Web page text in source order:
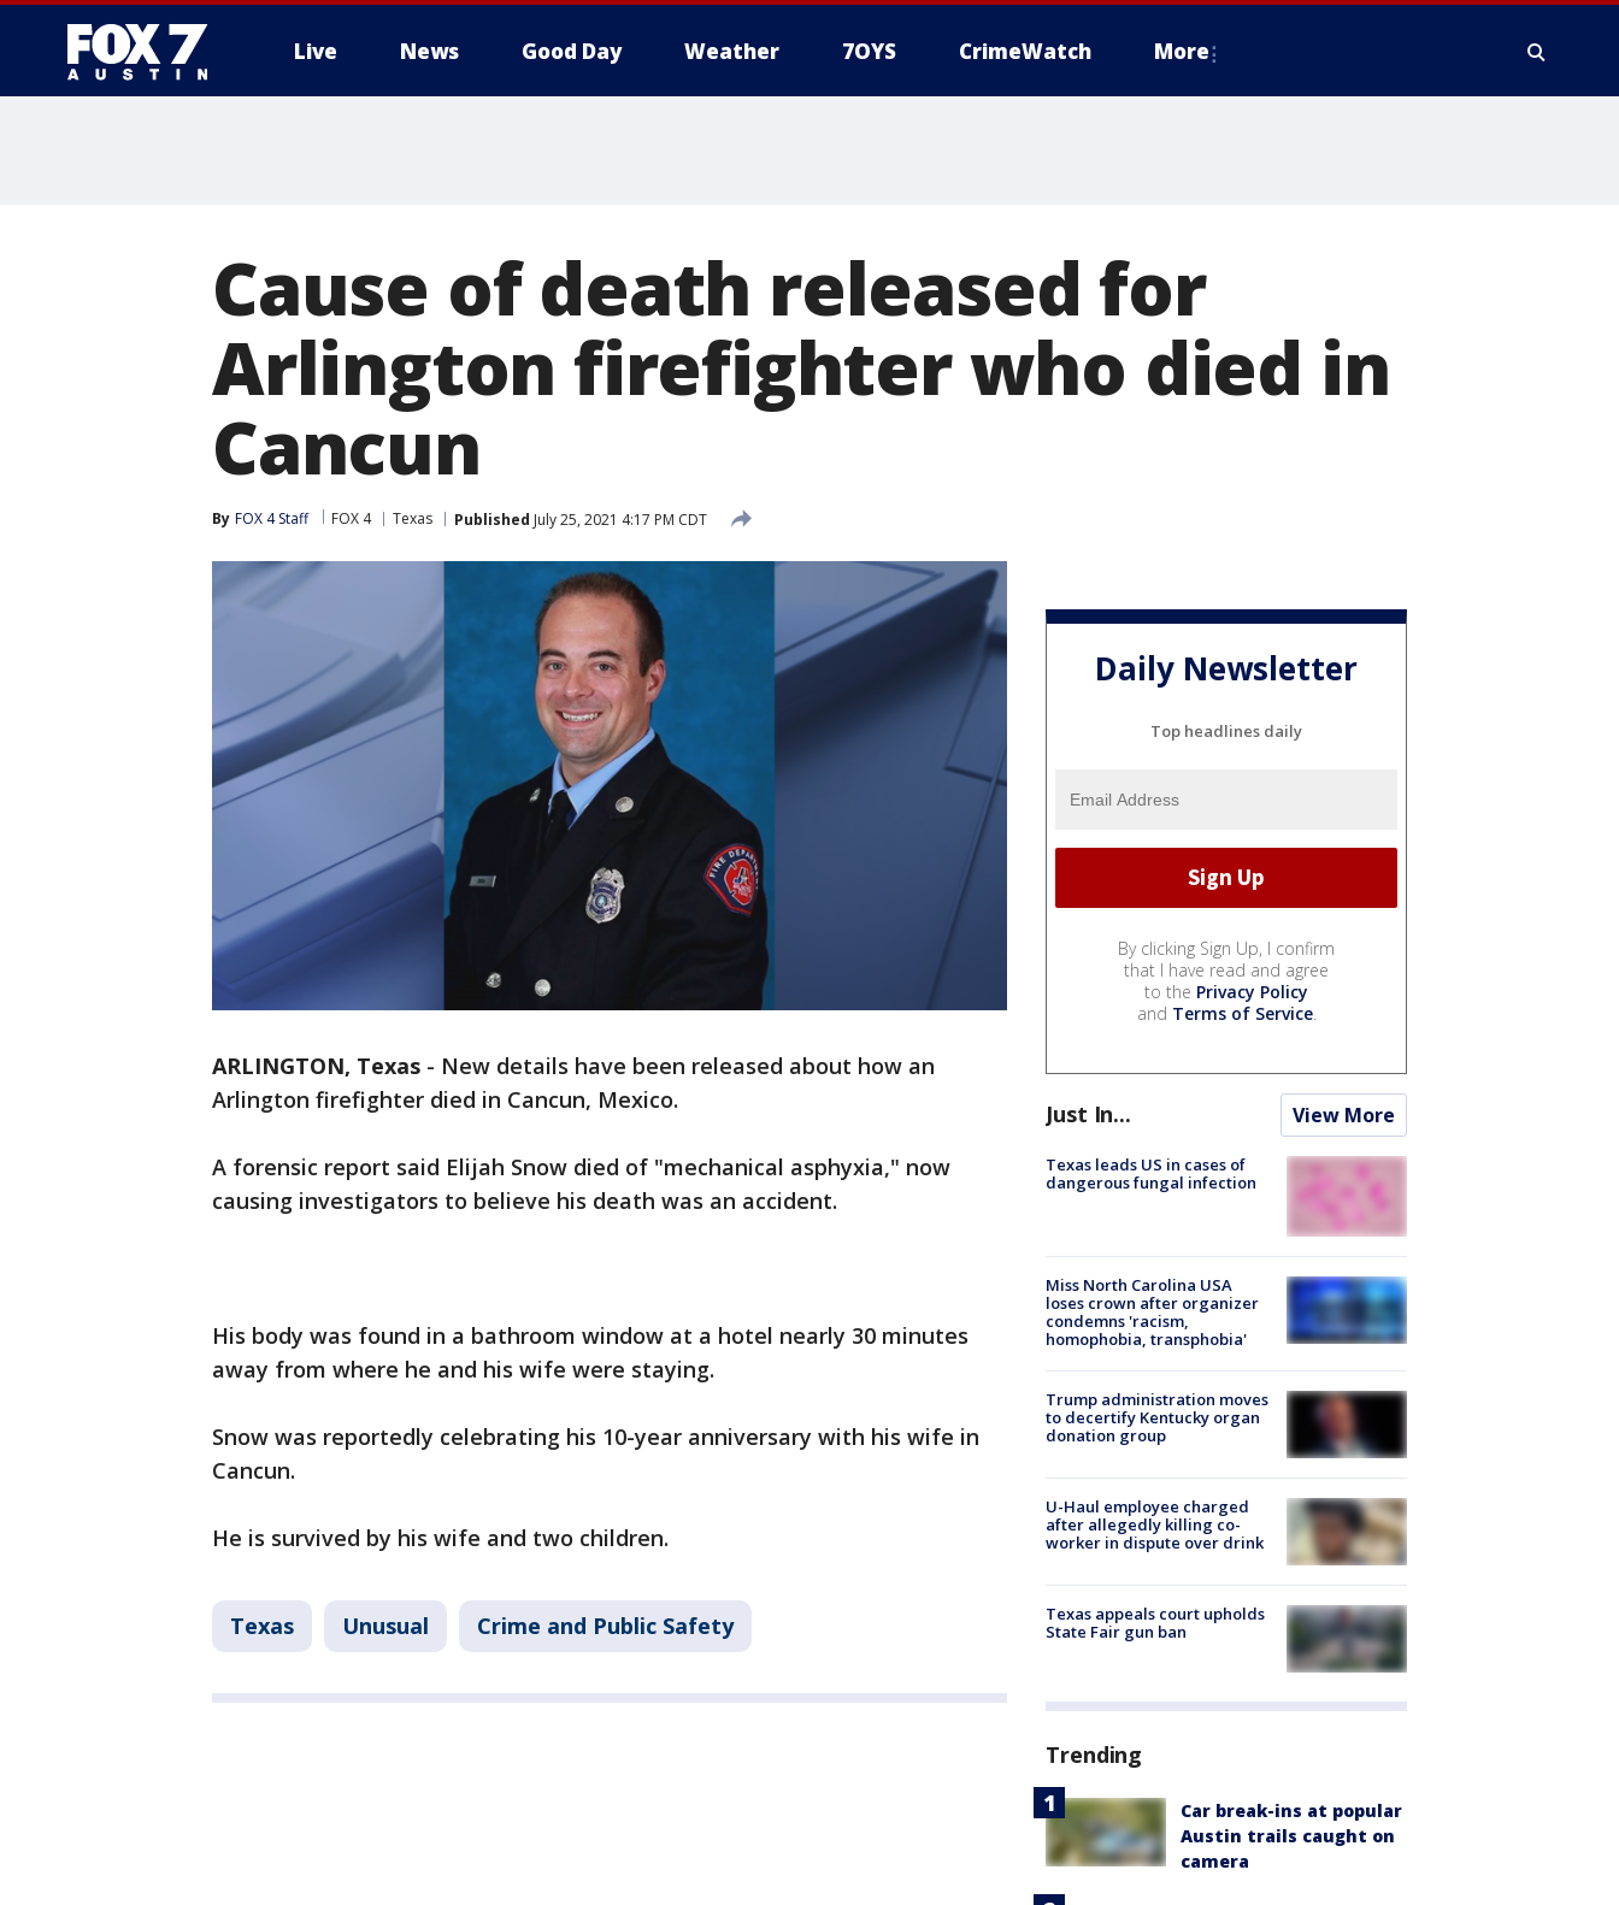
Live News Good Day Weather 7OYS CrimeWatch More
Cause of death released for
Arlington firefighter who died in
Cancun
By FOX 4 Staff FOX 4 Texas Published July 25, 2021 4:17 PM CDT
ARLINGTON, Texas - New details have been released about how an
Arlington firefighter died in Cancun, Mexico.
A forensic report said Elijah Snow died of "mechanical asphyxia," now
causing investigators to believe his death was an accident.
His body was found in a bathroom window at a hotel nearly 30 minutes
away from where he and his wife were staying.
Snow was reportedly celebrating his 10-year anniversary with his wife in
Cancun.
He is survived by his wife and two children.
Texas Unusual Crime and Public Safety
Daily Newsletter
Top headlines daily
By clicking Sign Up, I confirm
that I have read and agree
to the Privacy Policy
and Terms of Service.
Just In... View More
Texas leads US in cases of
dangerous fungal infection
Miss North Carolina USA
loses crown after organizer
condemns 'racism,
homophobia, transphobia'
Trump administration moves
to decertify Kentucky organ
donation group
U-Haul employee charged
after allegedly killing co-
worker in dispute over drink
Texas appeals court upholds
State Fair gun ban
Trending
Car break-ins at popular
Austin trails caught on
camera